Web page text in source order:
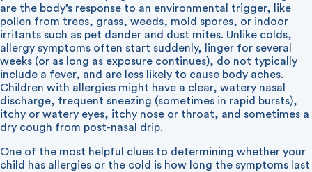
are the body’s response to an environmental trigger, like
pollen from trees, grass, weeds, mold spores, or indoor
irritants such as pet dander and dust mites. Unlike colds,
allergy symptoms often start suddenly, linger for several
weeks (or as long as exposure continues), do not typically
include a fever, and are less likely to cause body aches.
Children with allergies might have a clear, watery nasal
discharge, frequent sneezing (sometimes in rapid bursts),
itchy or watery eyes, itchy nose or throat, and sometimes a
dry cough from post-nasal drip.
One of the most helpful clues to determining whether your
child has allergies or the cold is how long the symptoms last